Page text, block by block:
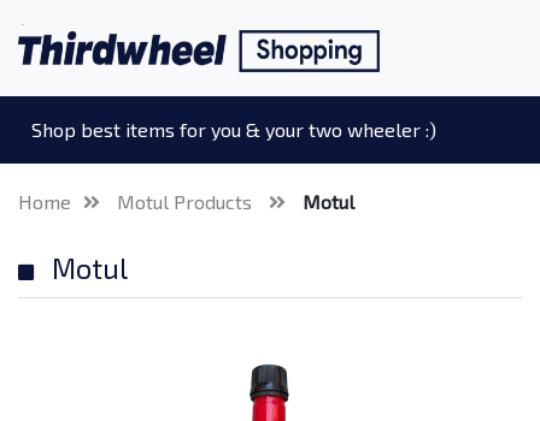
Shop best items for you & your two wheeler :)
Home Motul Products Motul
Motul